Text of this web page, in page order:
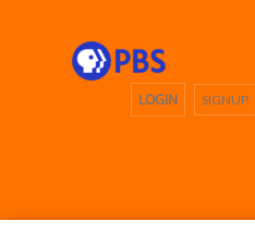
LOGIN SIGNUP